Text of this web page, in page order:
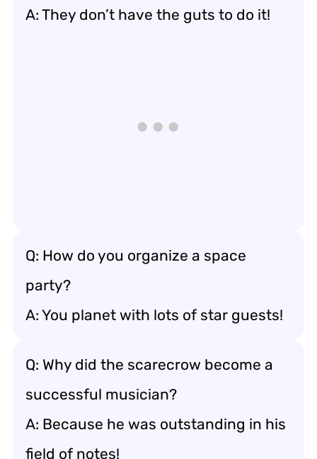
A: They don’t have the guts to do it!
Q: How do you organize a space
party?
A: You planet with lots of star guests!
Q: Why did the scarecrow become a
successful musician?
A: Because he was outstanding in his
field of notes!